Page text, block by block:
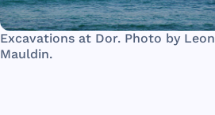
Excavations at Dor. Photo by Leon
Mauldin.